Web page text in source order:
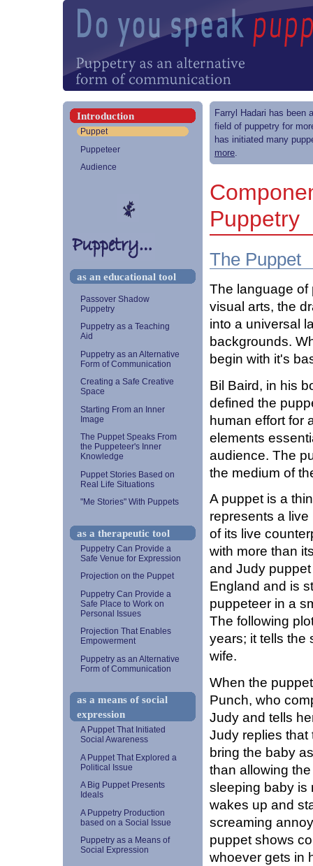
Farryl Hadari has been
field of puppetry for
has initiated many
more.
Puppetry
The Puppet
The language of
visual arts, the
into a universal
backgrounds.
begin with it's
Bil Baird, in his
defined the
human effort for
elements
audience. The
the medium of
A puppet is a
represents a
of its live
with more than
and Judy
England and is
puppeteer in a
The following
years; it tells the
wife.
When the
Punch, who
Judy and tells
Judy replies
bring the baby
than allowing
sleeping baby is
wakes up and
screaming
puppet shows
whoever gets in
Introduction
Puppet
Puppeteer
Audience
as an educational tool
Passover Shadow
Puppetry
Puppetry as a Teaching
Aid
Puppetry as an Alternative
Form of Communication
Creating a Safe Creative
Space
Starting From an Inner
Image
The Puppet Speaks From
the Puppeteer's Inner
Knowledge
Puppet Stories Based on
Real Life Situations
"Me Stories" With Puppets
as a therapeutic tool
Puppetry Can Provide a
Safe Venue for Expression
Projection on the Puppet
Puppetry Can Provide a
Safe Place to Work on
Personal Issues
Projection That Enables
Empowerment
Puppetry as an Alternative
Form of Communication
as a means of social
expression
A Puppet That Initiated
Social Awareness
A Puppet That Explored a
Political Issue
A Big Puppet Presents
Ideals
A Puppetry Production
based on a Social Issue
Puppetry as a Means of
Social Expression